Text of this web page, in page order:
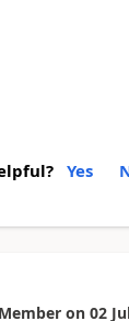
Yes
on 02